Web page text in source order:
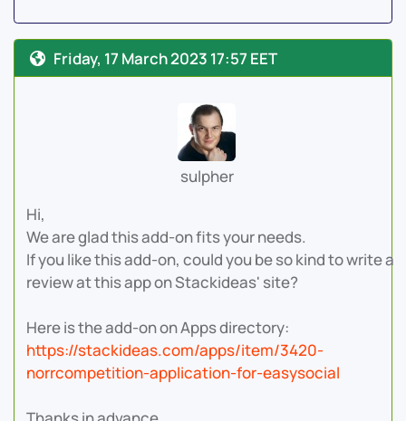
Friday, 17 March 2023 17:57 EET
sulpher
Hi,
We are glad this add-on fits your needs.
If you like this add-on, could you be so kind to write a
review at this app on Stackideas' site?
Here is the add-on on Apps directory:
https://stackideas.com/apps/item/3420-
norrcompetition-application-for-easysocial